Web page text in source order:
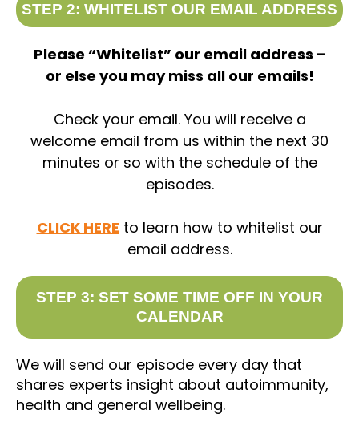
STEP 2: WHITELIST OUR EMAIL ADDRESS
Please “Whitelist” our email address –
or else you may miss all our emails!
Check your email. You will receive a
welcome email from us within the next 30
minutes or so with the schedule of the
episodes.
CLICK HERE to learn how to whitelist our
email address.
STEP 3: SET SOME TIME OFF IN YOUR
CALENDAR
We will send our episode every day that
shares experts insight about autoimmunity,
health and general wellbeing.